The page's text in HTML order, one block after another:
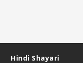
Hindi Shayari